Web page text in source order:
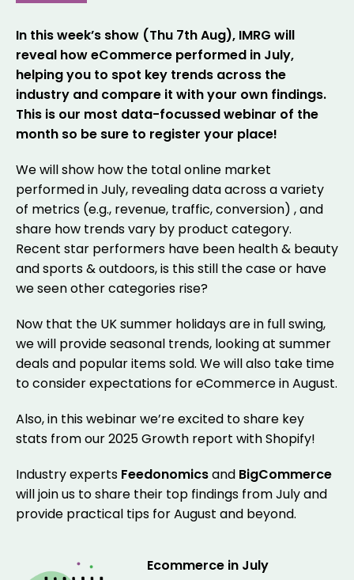
In this week’s show (Thu 7th Aug), IMRG will
reveal how eCommerce performed in July,
helping you to spot key trends across the
industry and compare it with your own findings.
This is our most data-focussed webinar of the
month so be sure to register your place!
We will show how the total online market
performed in July, revealing data across a variety
of metrics (e.g., revenue, traffic, conversion) , and
share how trends vary by product category.
Recent star performers have been health & beauty
and sports & outdoors, is this still the case or have
we seen other categories rise?
Now that the UK summer holidays are in full swing,
we will provide seasonal trends, looking at summer
deals and popular items sold. We will also take time
to consider expectations for eCommerce in August.
Also, in this webinar we’re excited to share key
stats from our 2025 Growth report with Shopify!
Industry experts Feedonomicsand BigCommerce
will join us to share their top findings from July and
provide practical tips for August and beyond.
Ecommerce in July